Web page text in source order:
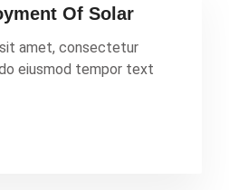
Of Solar
amet, consectetur
eiusmod tempor text